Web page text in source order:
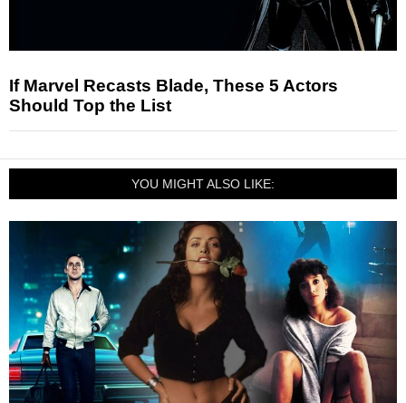
If Marvel Recasts Blade, These 5 Actors
Should Top the List
YOU MIGHT ALSO LIKE: